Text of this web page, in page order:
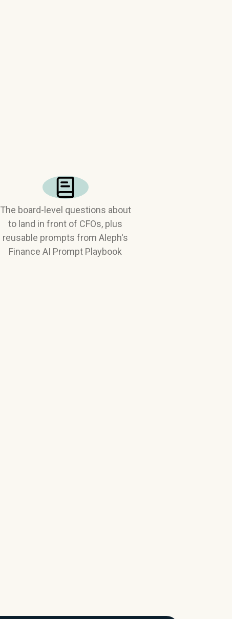
The board-level questions about
to land in front of CFOs, plus
reusable prompts from Aleph's
Finance AI Prompt Playbook